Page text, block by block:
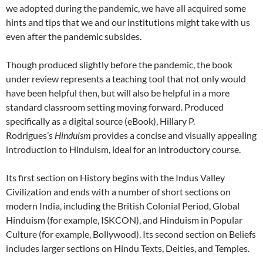
we adopted during the pandemic, we have all acquired some
hints and tips that we and our institutions might take with us
even after the pandemic subsides.
Though produced slightly before the pandemic, the book
under review represents a teaching tool that not only would
have been helpful then, but will also be helpful in a more
standard classroom setting moving forward. Produced
specifically as a digital source (eBook), Hillary P.
Rodrigues’s Hinduism provides a concise and visually appealing
introduction to Hinduism, ideal for an introductory course.
Its first section on History begins with the Indus Valley
Civilization and ends with a number of short sections on
modern India, including the British Colonial Period, Global
Hinduism (for example, ISKCON), and Hinduism in Popular
Culture (for example, Bollywood). Its second section on Beliefs
includes larger sections on Hindu Texts, Deities, and Temples.